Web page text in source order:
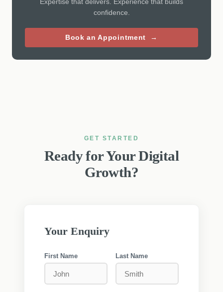
Expertise that delivers. Experience that builds
confidence.
Book an Appointment →
GET STARTED
Ready for Your Digital
Growth?
Your Enquiry
First Name Last Name